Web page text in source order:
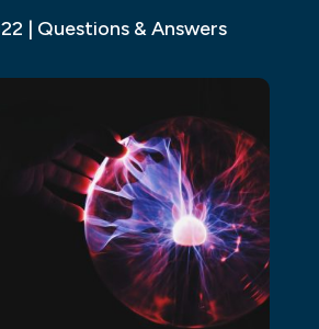
| Questions & Answers